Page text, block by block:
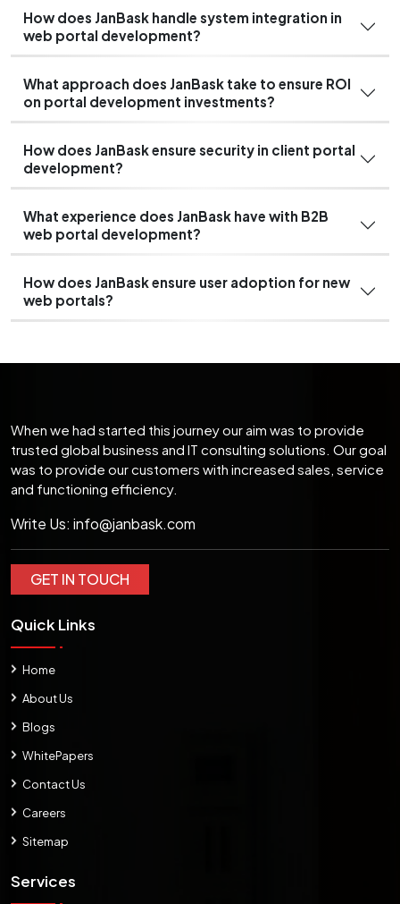
How does JanBask handle system integration in
web portal development?
What approach does JanBask take to ensure ROI
on portal development investments?
How does JanBask ensure security in client portal
development?
What experience does JanBask have with B2B
web portal development?
How does JanBask ensure user adoption for new
web portals?
When we had started this journey our aim was to provide
trusted global business and IT consulting solutions. Our goal
was to provide our customers with increased sales, service
and functioning efficiency.
Write Us: info@janbask.com
GET IN TOUCH
Quick Links
Home
About Us
Blogs
WhitePapers
Contact Us
Careers
Sitemap
Services